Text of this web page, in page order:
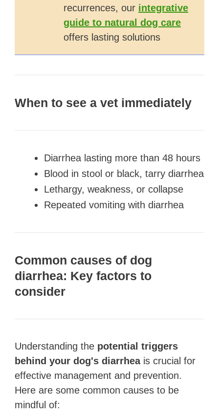
recurrences, our integrative
guide to natural dog care
offers lasting solutions
When to see a vet immediately
Diarrhea lasting more than 48 hours
Blood in stool or black, tarry diarrhea
Lethargy, weakness, or collapse
Repeated vomiting with diarrhea
Common causes of dog
diarrhea: Key factors to
consider
Understanding the potential triggers
behind your dog's diarrheais crucial for
effective management and prevention.
Here are some common causes to be
mindful of: